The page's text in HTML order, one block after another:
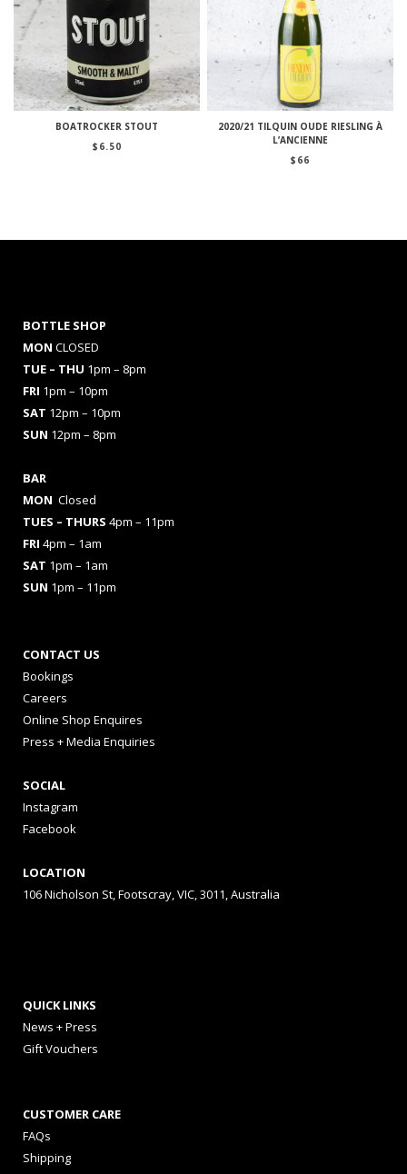
BOATROCKER STOUT
$ 6.50
2020/21 TILQUIN OUDE RIESLING À
L’ANCIENNE
$ 66
BOTTLE SHOP
MON CLOSED
TUE – THU 1pm – 8pm
FRI 1pm – 10pm
SAT 12pm – 10pm
SUN 12pm – 8pm
BAR
MON Closed
TUES – THURS 4pm – 11pm
FRI 4pm – 1am
SAT 1pm – 1am
SUN 1pm – 11pm
CONTACT US
Bookings
Careers
Online Shop Enquires
Press + Media Enquiries
SOCIAL
Instagram
Facebook
LOCATION
106 Nicholson St, Footscray, VIC, 3011, Australia
QUICK LINKS
News + Press
Gift Vouchers
CUSTOMER CARE
FAQs
Shipping